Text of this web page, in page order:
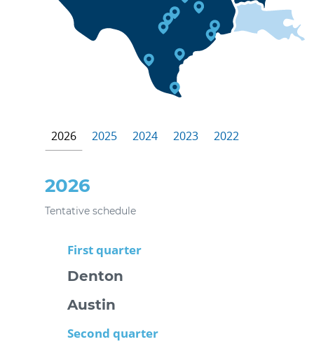
2026 2025 2024 2023 2022
2026
Tentative schedule
First quarter
Denton
Austin
Second quarter